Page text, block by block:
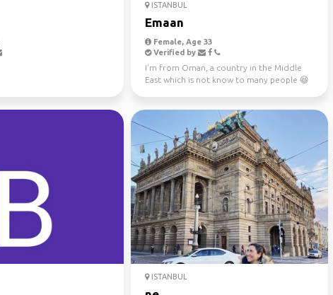
ISTANBUL
Emaan
Female, Age 33
Verified by
I’m from Oman, a country in the Middle
East which is not know to many people 😆
ISTANBUL